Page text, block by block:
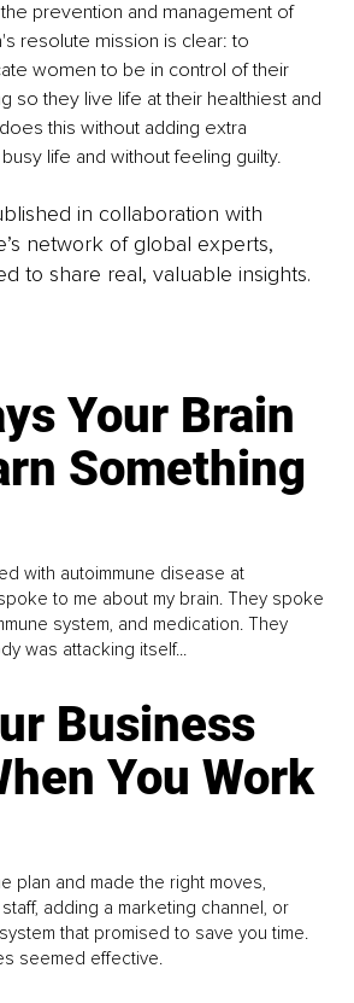
prevention and management of
resolute mission is clear: to
women to be in control of their
so they live life at their healthiest and
this without adding extra
life and without feeling guilty.
in collaboration with
network of global experts,
to share real, valuable insights.
Your Brain
Something
with autoimmune disease at
to me about my brain. They spoke
system, and medication. They
was attacking itself...
Business
You Work
plan and made the right moves,
adding a marketing channel, or
that promised to save you time.
seemed effective.